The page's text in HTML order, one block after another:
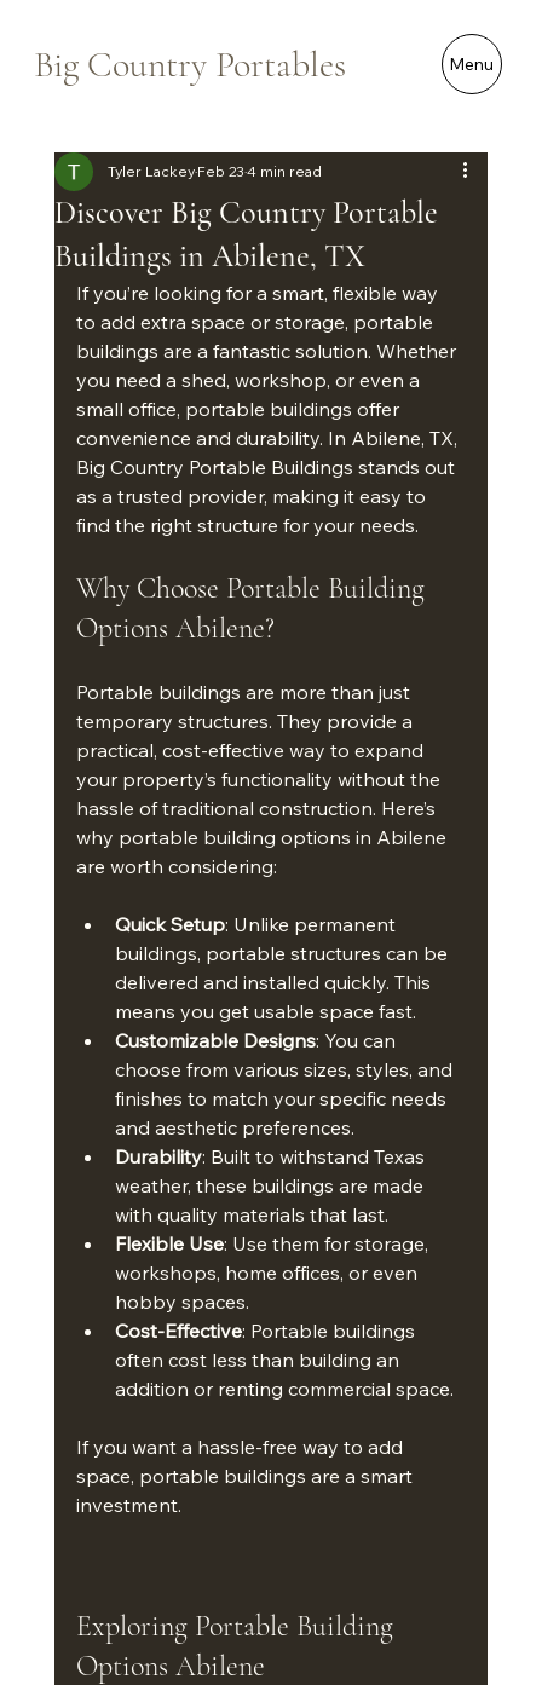
Big Country Portables Menu
Discover Big Country Portable
Buildings in Abilene, TX
Tyler LackeyFeb 234 min read
If you’re looking for a smart, flexible way
to add extra space or storage, portable
buildings are a fantastic solution. Whether
you need a shed, workshop, or even a
small office, portable buildings offer
convenience and durability. In Abilene, TX,
Big Country Portable Buildings stands out
as a trusted provider, making it easy to
find the right structure for your needs.
Why Choose Portable Building
Options Abilene?
Portable buildings are more than just
temporary structures. They provide a
practical, cost-effective way to expand
your property’s functionality without the
hassle of traditional construction. Here’s
why portable building options in Abilene
are worth considering:
Quick Setup: Unlike permanent
buildings, portable structures can be
delivered and installed quickly. This
means you get usable space fast.
Customizable Designs: You can
choose from various sizes, styles, and
finishes to match your specific needs
and aesthetic preferences.
Durability: Built to withstand Texas
weather, these buildings are made
with quality materials that last.
Flexible Use: Use them for storage,
workshops, home offices, or even
hobby spaces.
Cost-Effective: Portable buildings
often cost less than building an
addition or renting commercial space.
If you want a hassle-free way to add
space, portable buildings are a smart
investment.
Exploring Portable Building
Options Abilene